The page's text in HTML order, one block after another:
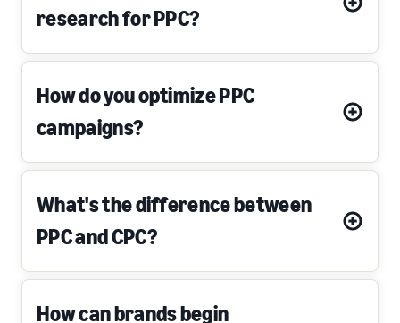
research for PPC?
How do you optimize PPC
campaigns?
What's the difference between
PPC and CPC?
How can brands begin